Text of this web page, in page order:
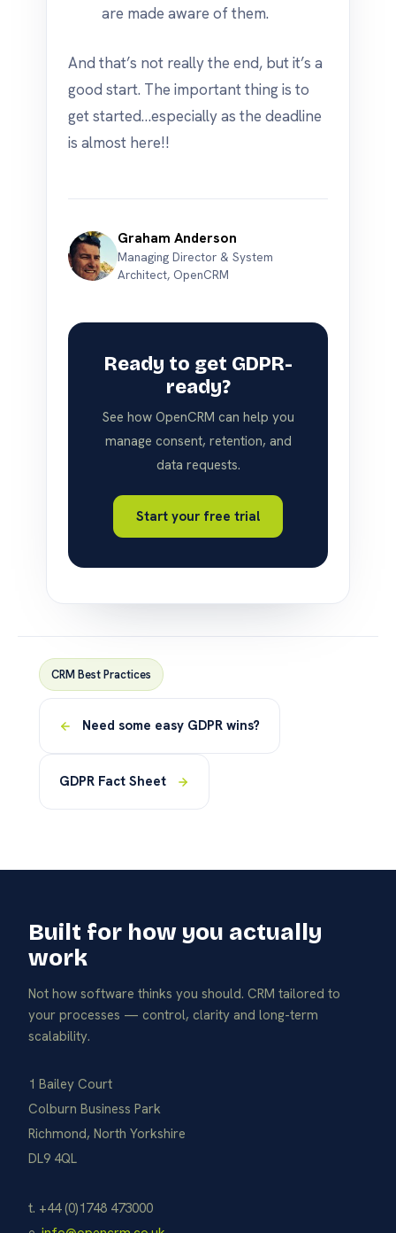
are made aware of them.
And that’s not really the end, but it’s a
good start. The important thing is to
get started…especially as the deadline
is almost here!!
Graham Anderson
Managing Director & System
Architect, OpenCRM
Ready to get GDPR-
ready?
See how OpenCRM can help you
manage consent, retention, and
data requests.
Start your free trial
CRM Best Practices
Need some easy GDPR wins?
GDPR Fact Sheet
Built for how you actually
work
Not how software thinks you should. CRM tailored to
your processes — control, clarity and long-term
scalability.
1 Bailey Court
Colburn Business Park
Richmond, North Yorkshire
DL9 4QL
t. +44 (0)1748 473000